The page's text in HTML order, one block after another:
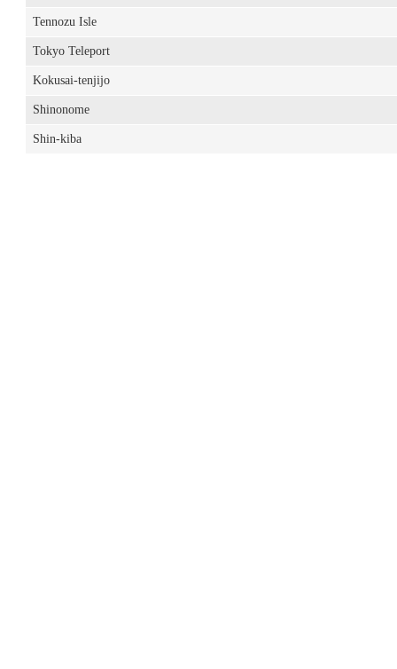
Tennozu Isle
Tokyo Teleport
Kokusai-tenjijo
Shinonome
Shin-kiba